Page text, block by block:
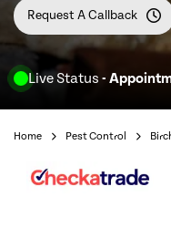
Live Status -
Request A Callback
Home Pest Control